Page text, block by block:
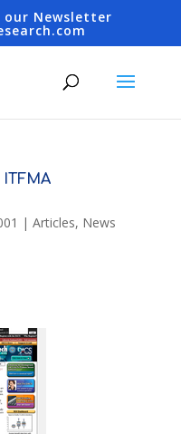
our Newsletter
| Articles, News